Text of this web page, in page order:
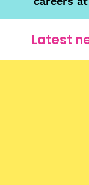
Latest